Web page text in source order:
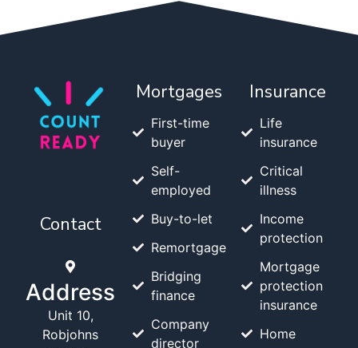
Contact
Address
Unit 10,
Robjohns
Mortgages
First-time
buyer
Self-
employed
Buy-to-let
Remortgage
Bridging
finance
Company
director
Insurance
Life
insurance
Critical
illness
Income
protection
Mortgage
protection
insurance
Home